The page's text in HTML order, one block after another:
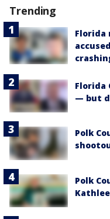
Trending
Florida
Florida
— but
Polk
Polk